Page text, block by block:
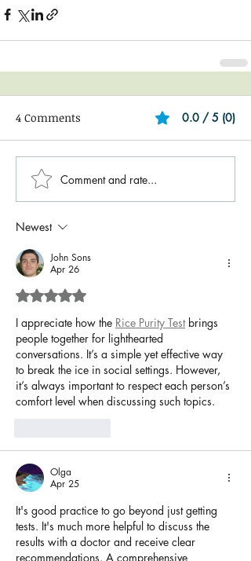
4 Comments 0.0 / 5 (0)
Comment and rate...
Newest
John Sons
Apr 26
Rated 5 out of 5 stars.
I appreciate how the Rice Purity Test brings
people together for lighthearted
conversations. It’s a simple yet effective way
to break the ice in social settings. However,
it’s always important to respect each person’s
comfort level when discussing such topics.
Olga
Apr 25
It's good practice to go beyond just getting
tests. It's much more helpful to discuss the
results with a doctor and receive clear
recommendations. A comprehensive